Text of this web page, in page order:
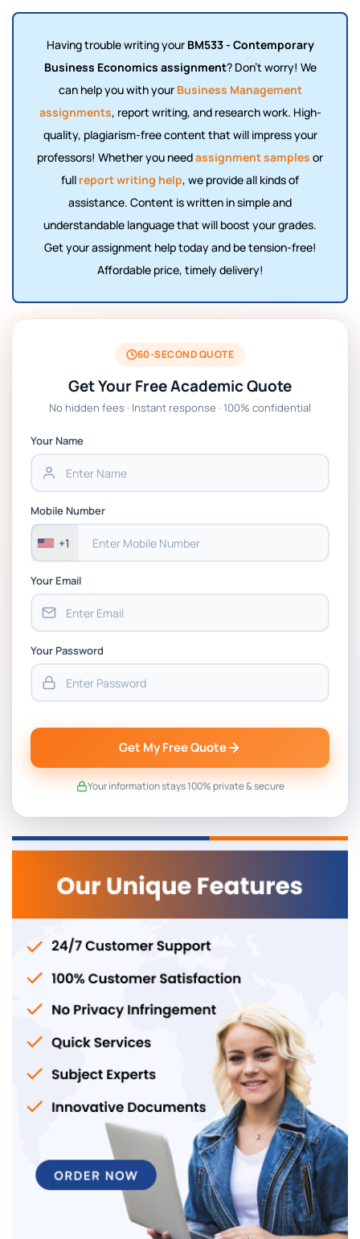
Having trouble writing your BM533 - Contemporary
Business Economics assignment? Don't worry! We
can help you with your Business Management
assignments, report writing, and research work. High-
quality, plagiarism-free content that will impress your
professors! Whether you needassignment samples or
full report writing help, we provide all kinds of
assistance. Content is written in simple and
understandable language that will boost your grades.
Get your assignment help today and be tension-free!
Affordable price, timely delivery!
60-SECOND QUOTE
Get Your Free Academic Quote
No hidden fees · Instant response · 100% confidential
Your Name
Mobile Number
+1
Your Email
Your Password
Get My Free Quote
Your information stays 100% private & secure